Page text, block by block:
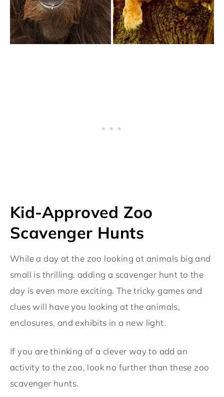
Kid-Approved Zoo
Scavenger Hunts
While a day at the zoo looking at animals big and
small is thrilling, adding a scavenger hunt to the
day is even more exciting. The tricky games and
clues will have you looking at the animals,
enclosures, and exhibits in a new light.
If you are thinking of a clever way to add an
activity to the zoo, look no further than these zoo
scavenger hunts.